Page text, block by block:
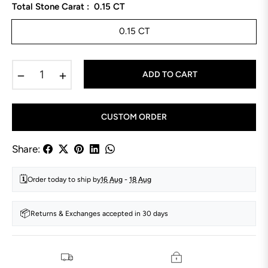
Total Stone Carat : 0.15 CT
0.15 CT
ADD TO CART
CUSTOM ORDER
Share:
🗓️Order today to ship by16 Aug - 18 Aug
📦Returns & Exchanges accepted in 30 days